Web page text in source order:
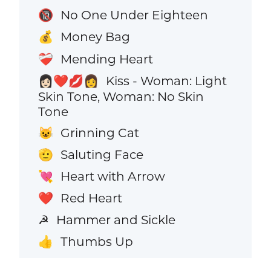
🔞 No One Under Eighteen
💰 Money Bag
❤️‍🩹 Mending Heart
👩🏻‍❤️‍💋‍👩
Kiss - Woman: Light
Skin Tone, Woman: No Skin
Tone
😺 Grinning Cat
🫡 Saluting Face
💘 Heart with Arrow
❤️ Red Heart
☭ Hammer and Sickle
👍 Thumbs Up